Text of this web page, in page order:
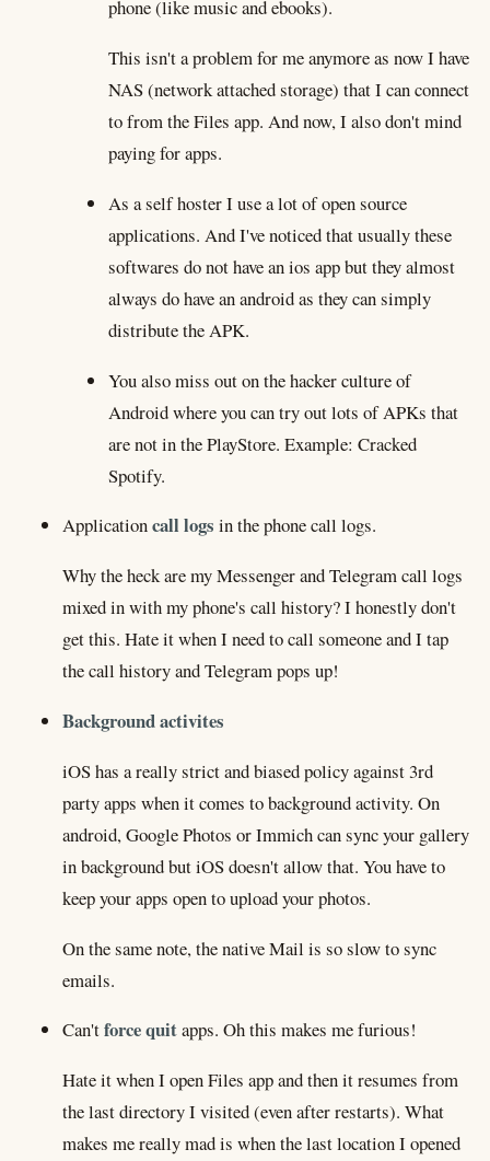
phone (like music and ebooks).
This isn't a problem for me anymore as now I have
NAS (network attached storage) that I can connect
to from the Files app. And now, I also don't mind
paying for apps.
As a self hoster I use a lot of open source
applications. And I've noticed that usually these
softwares do not have an ios app but they almost
always do have an android as they can simply
distribute the APK.
You also miss out on the hacker culture of
Android where you can try out lots of APKs that
are not in the PlayStore. Example: Cracked
Spotify.
Applicationcall logs in the phone call logs.
Why the heck are my Messenger and Telegram call logs
mixed in with my phone's call history? I honestly don't
get this. Hate it when I need to call someone and I tap
the call history and Telegram pops up!
Background activites
iOS has a really strict and biased policy against 3rd
party apps when it comes to background activity. On
android, Google Photos or Immich can sync your gallery
in background but iOS doesn't allow that. You have to
keep your apps open to upload your photos.
On the same note, the native Mail is so slow to sync
emails.
Can'tforce quitapps. Oh this makes me furious!
Hate it when I open Files app and then it resumes from
the last directory I visited (even after restarts). What
makes me really mad is when the last location I opened